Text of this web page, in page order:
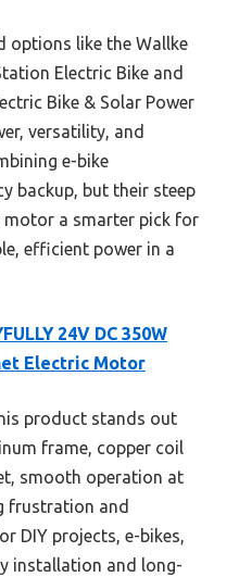
options like the Wallke
Electric Bike and
Bike & Solar Power
versatility, and
e-bike
backup, but their steep
motor a smarter pick for
efficient power in a
24V DC 350W
Electric Motor
product stands out
frame, copper coil
smooth operation at
frustration and
DIY projects, e-bikes,
installation and long-